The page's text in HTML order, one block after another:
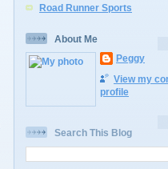
Road Runner Sports
About Me
Peggy
View my
profile
Search This Blog